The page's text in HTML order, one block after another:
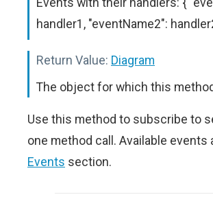
handler1, "eventName2":
Return Value: Diagram
The object for which this
Use this method to subscribe to
one method call. Available events
Events section.